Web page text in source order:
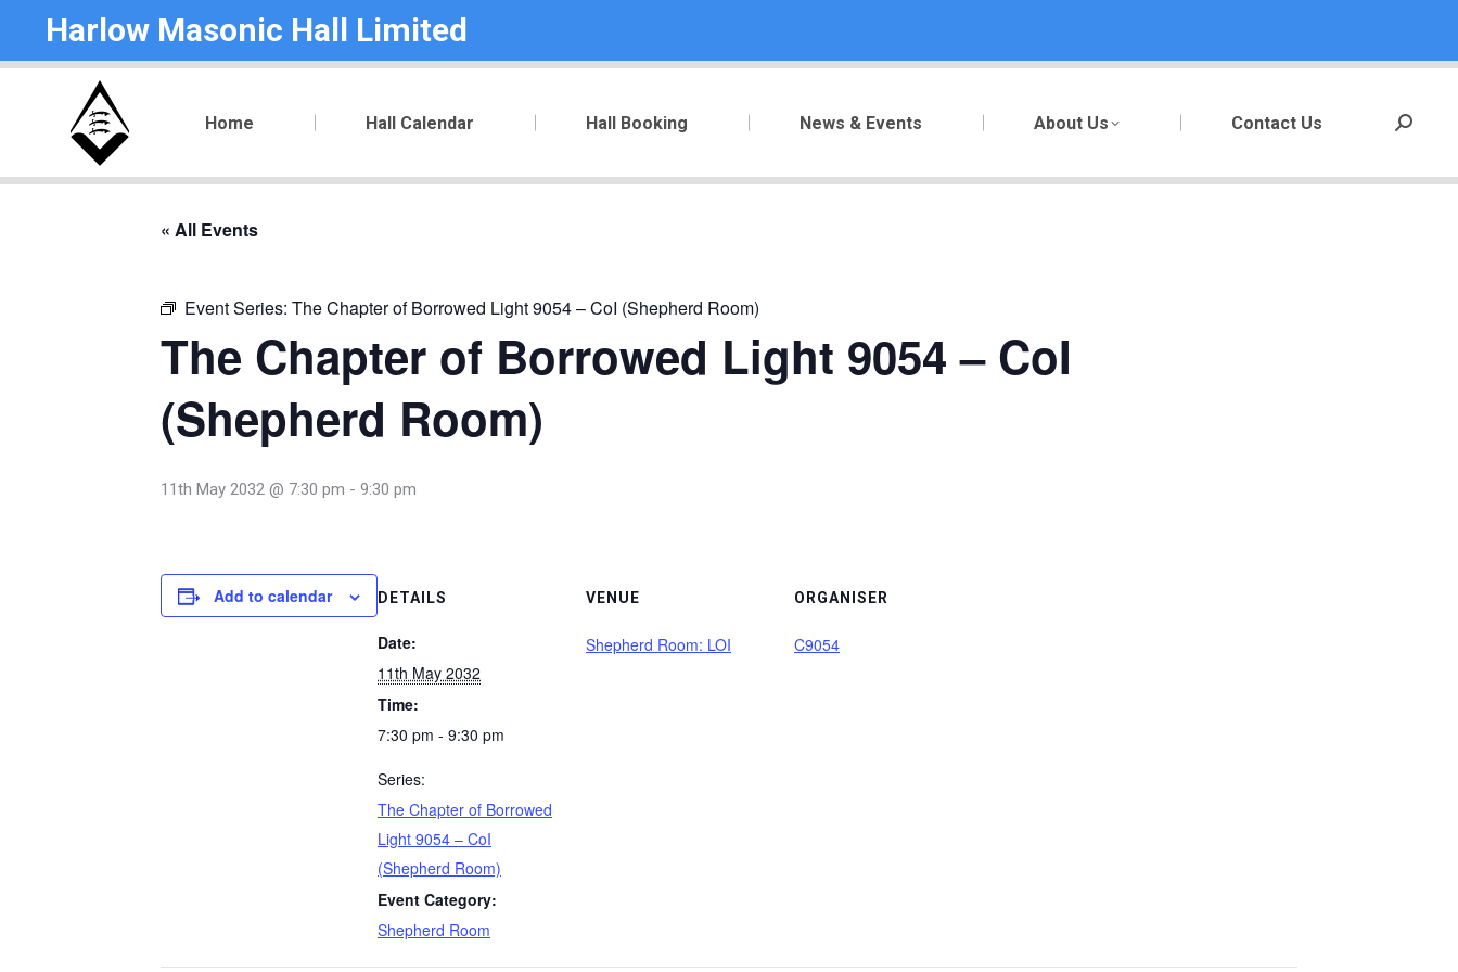
Harlow Masonic Hall Limited
Home Hall Calendar Hall Booking News & Events About Us Contact Us Search:
« All Events
Event Series: The Chapter of Borrowed Light 9054 – CoI (Shepherd Room)
The Chapter of Borrowed Light 9054 – CoI
(Shepherd Room)
11th May 2032 @ 7:30 pm - 9:30 pm
Add to calendar DETAILS
Date:
11th May 2032
Time:
7:30 pm - 9:30 pm
Series:
The Chapter of Borrowed
Light 9054 – CoI
(Shepherd Room)
Event Category:
Shepherd Room
VENUE
Shepherd Room: LOI
ORGANISER
C9054